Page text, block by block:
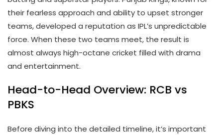
their fearless approach and ability to upset stronger
teams, developed a reputation as IPL’s unpredictable
force. When these two teams meet, the result is
almost always high-octane cricket filled with drama
and entertainment.
Head-to-Head Overview: RCB vs
PBKS
Before diving into the detailed timeline, it’s important